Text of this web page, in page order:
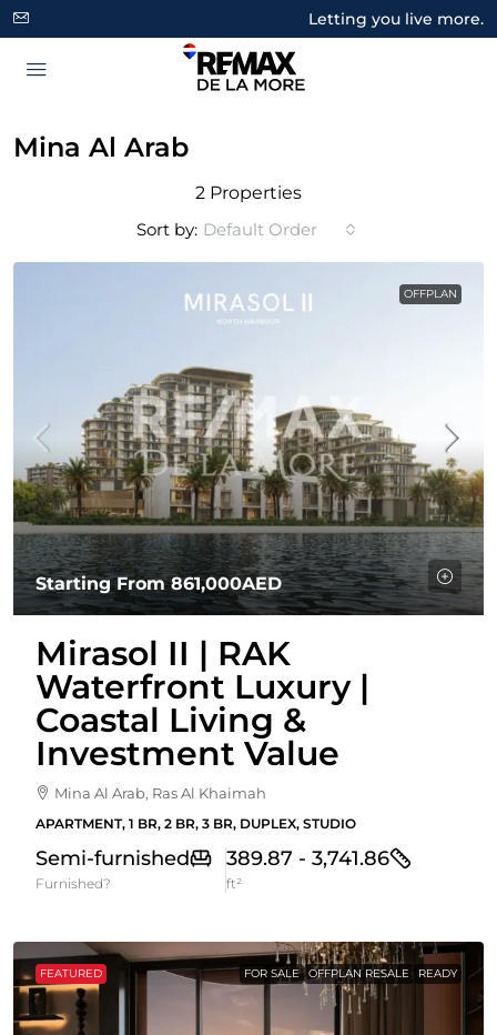
Letting you live more.
Mina Al Arab
2 Properties
Sort by: Default Order
OFFPLAN
Starting From861,000AED
Mirasol II | RAK
Waterfront Luxury |
Coastal Living &
Investment Value
Mina Al Arab, Ras Al Khaimah
APARTMENT, 1 BR, 2 BR, 3 BR, DUPLEX, STUDIO
Semi-furnished
Furnished?
389.87 - 3,741.86
ft²
FEATURED FOR SALE OFFPLAN RESALE READY